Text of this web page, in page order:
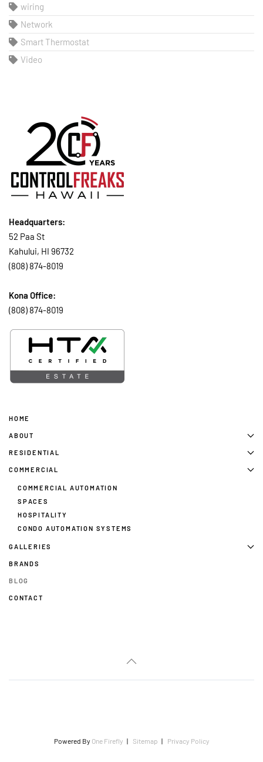
wiring
Network
Smart Thermostat
Video
Headquarters:
52 Paa St
Kahului, HI 96732
(808) 874-8019
Kona Office:
(808) 874-8019
HOME
ABOUT
RESIDENTIAL
COMMERCIAL
COMMERCIAL AUTOMATION
SPACES
HOSPITALITY
CONDO AUTOMATION SYSTEMS
GALLERIES
BRANDS
BLOG
CONTACT
Powered By One Firefly | Sitemap | Privacy Policy